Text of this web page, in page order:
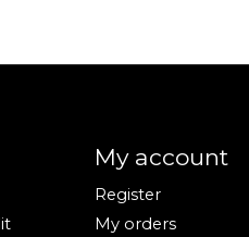
My account
Register
My orders